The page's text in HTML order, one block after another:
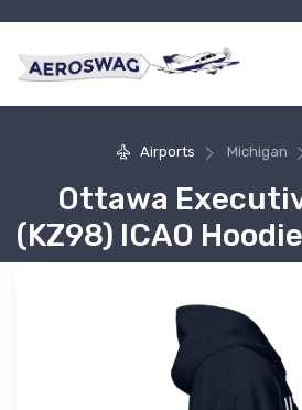
Airports Michigan
Ottawa
(KZ98) ICAO